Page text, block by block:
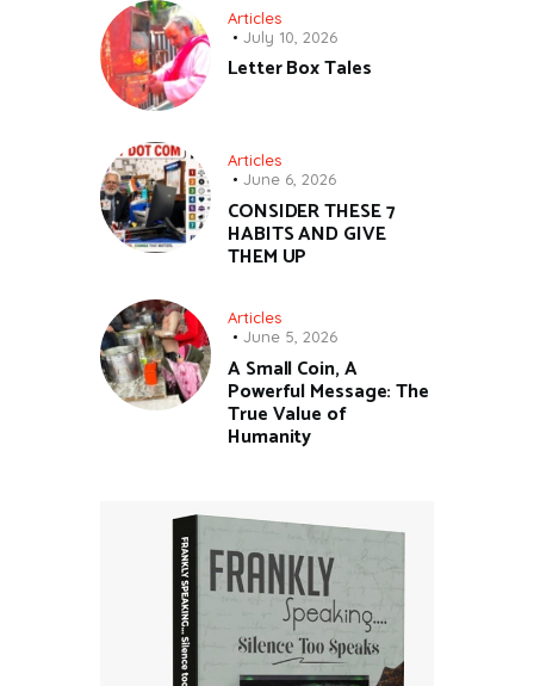
Articles
July 10, 2026
Letter Box Tales
Articles
June 6, 2026
CONSIDER THESE 7
HABITS AND GIVE
THEM UP
Articles
June 5, 2026
A Small Coin, A
Powerful Message: The
True Value of
Humanity